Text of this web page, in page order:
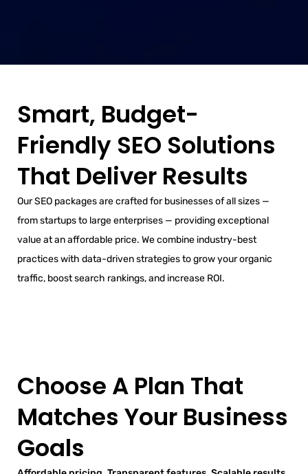
Smart, Budget-
Friendly SEO Solutions
That Deliver Results
Our SEO packages are crafted for businesses of all sizes —
from startups to large enterprises — providing exceptional
value at an affordable price. We combine industry-best
practices with data-driven strategies to grow your organic
traffic, boost search rankings, and increase ROI.
Choose A Plan That
Matches Your Business
Goals